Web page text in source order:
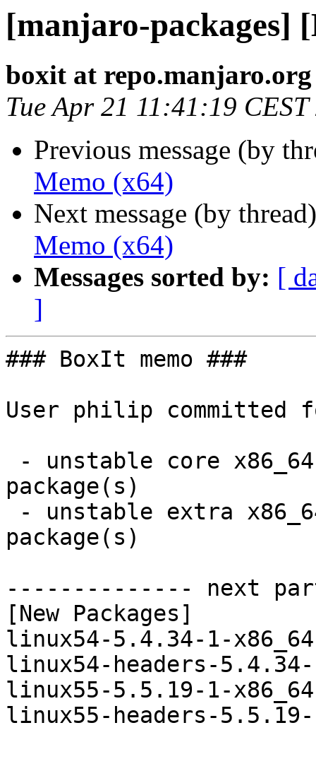
[manjaro-packages]
boxit at repo.manjaro.org
Tue Apr 21 11:41:19
Previous message (by
Memo (x64)
Next message (by
Memo (x64)
Messages sorted by: [
]
### BoxIt memo ###
User philip committed
package(s)
package(s)
-------------- next
[New Packages]
linux54-5.4.34-1-
linux54-headers-
linux55-5.5.19-1-
linux55-headers-